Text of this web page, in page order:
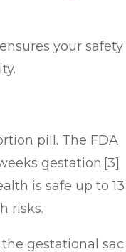
your safety
pill. The FDA
gestation.[3]
is safe up to 13
risks.
gestational